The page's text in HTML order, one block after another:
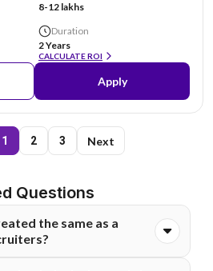
8-12 lakhs
Duration
2 Years
CALCULATE ROI
Apply
1 2 3 Next
Questions
the same as a